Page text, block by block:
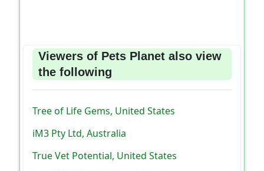
Viewers of Pets Planet also view
the following
Tree of Life Gems, United States
iM3 Pty Ltd, Australia
True Vet Potential, United States